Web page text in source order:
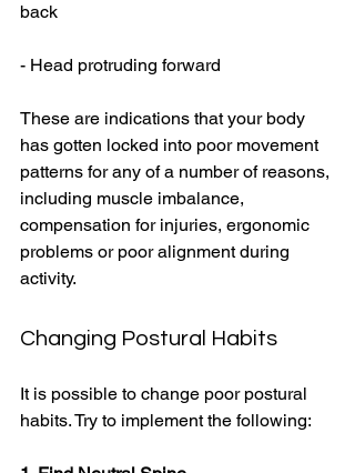
back
- Head protruding forward
These are indications that your body
has gotten locked into poor movement
patterns for any of a number of reasons,
including muscle imbalance,
compensation for injuries, ergonomic
problems or poor alignment during
activity.
Changing Postural Habits
It is possible to change poor postural
habits. Try to implement the following: